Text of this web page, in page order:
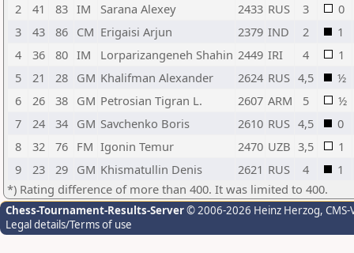
2
41 83 IM Sarana Alexey 2433 RUS 3
0
3
43 86 CM Erigaisi Arjun 2379 IND 2
1
4
36 80 IM Lorparizangeneh Shahin 2449 IRI 4
1
5
21 28 GM Khalifman Alexander 2624 RUS 4,5
½
6
26 38 GM Petrosian Tigran L. 2607 ARM 5
½
7
24 34 GM Savchenko Boris 2610 RUS 4,5
0
8
32 76 FM Igonin Temur 2470 UZB 3,5
1
9
23 29 GM Khismatullin Denis 2621 RUS 4
1
*) Rating difference of more than 400. It was limited to 400.
Chess-Tournament-Results-Server© 2006-2026 Heinz Herzog,
Legal details/Terms of use